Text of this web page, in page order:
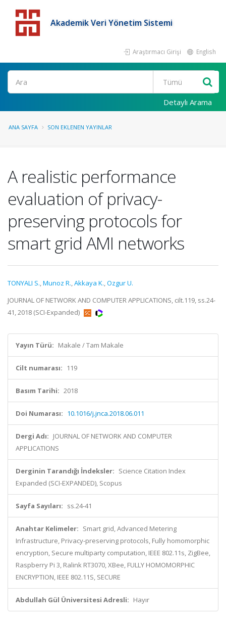
Akademik Veri Yönetim Sistemi
Araştırmacı Girişi English
Detaylı Arama
ANA SAYFA SON EKLENEN YAYINLAR
A realistic performance
evaluation of privacy-
preserving protocols for
smart grid AMI networks
TONYALI S.,Munoz R.,Akkaya K.,Ozgur U.
JOURNAL OF NETWORK AND COMPUTER APPLICATIONS, cilt.119, ss.24-
41, 2018 (SCI-Expanded)
Yayın Türü: Makale / Tam Makale
Cilt numarası: 119
Basım Tarihi: 2018
Doi Numarası: 10.1016/j.jnca.2018.06.011
Dergi Adı: JOURNAL OF NETWORK AND COMPUTER
APPLICATIONS
Derginin Tarandığı İndeksler: Science Citation Index
Expanded (SCI-EXPANDED), Scopus
Sayfa Sayıları: ss.24-41
Anahtar Kelimeler: Smart grid, Advanced Metering
Infrastructure, Privacy-preserving protocols, Fully homomorphic
encryption, Secure multiparty computation, IEEE 802.11s, ZigBee,
Raspberry Pi 3, Ralink RT3070, XBee, FULLY HOMOMORPHIC
ENCRYPTION, IEEE 802.11S, SECURE
Abdullah Gül Üniversitesi Adresli: Hayır